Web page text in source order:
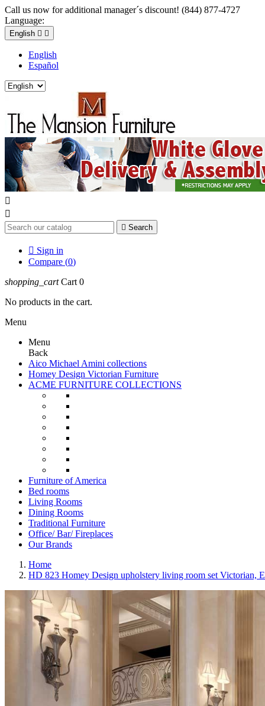
Call us now for additional manager´s discount! (844) 877-4727
Language:
English  
English
Español


 Search
 Sign in
Compare (0)
shopping_cart Cart 0
No products in the cart.
Menu
Menu
Back
Aico Michael Amini collections
Homey Design Victorian Furniture
ACME FURNITURE COLLECTIONS
Furniture of America
Bed rooms
Living Rooms
Dining Rooms
Traditional Furniture
Office/ Bar/ Fireplaces
Our Brands
Home
HD 823 Homey Design upholstery living room set Victorian,